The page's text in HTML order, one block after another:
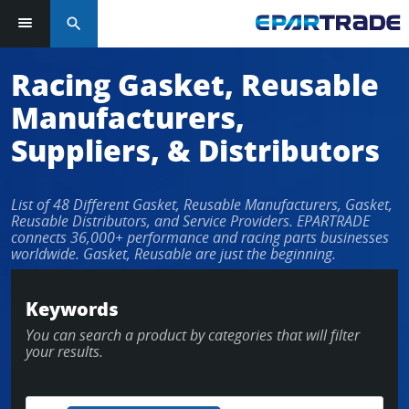
Log in or sign up in seconds
EMAIL ADDRESS
PASSWORD
LOG IN
Forgot Password?
search
Racing Gasket, Reusable
Manufacturers,
Suppliers, & Distributors
List of 48 Different Gasket, Reusable Manufacturers, Gasket,
Reusable Distributors, and Service Providers. EPARTRADE
connects 36,000+ performance and racing parts businesses
worldwide. Gasket, Reusable are just the beginning.
Keywords
You can search a product by categories that will filter
your results.